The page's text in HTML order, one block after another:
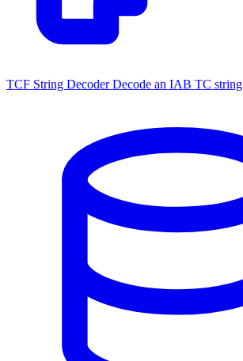
TCF String Decoder Decode an IAB TC string